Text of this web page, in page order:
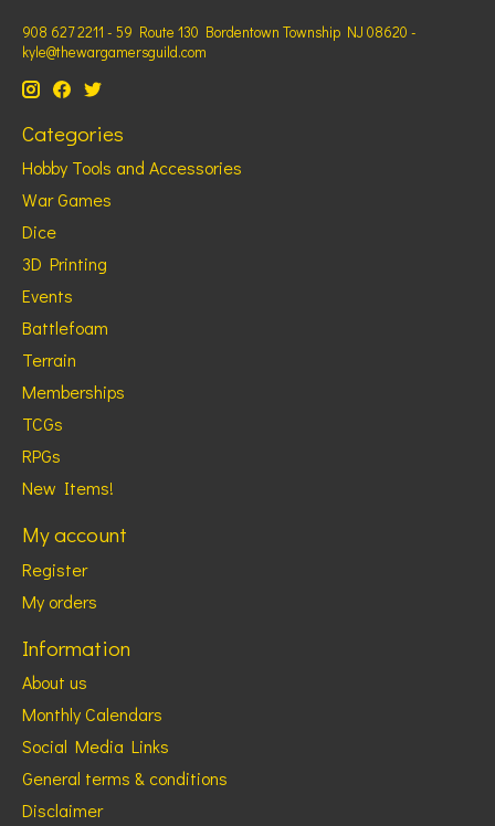
908 627 2211 - 59 Route 130 Bordentown Township NJ 08620 -
kyle@thewargamersguild.com
Categories
Hobby Tools and Accessories
War Games
Dice
3D Printing
Events
Battlefoam
Terrain
Memberships
TCGs
RPGs
New Items!
My account
Register
My orders
Information
About us
Monthly Calendars
Social Media Links
General terms & conditions
Disclaimer